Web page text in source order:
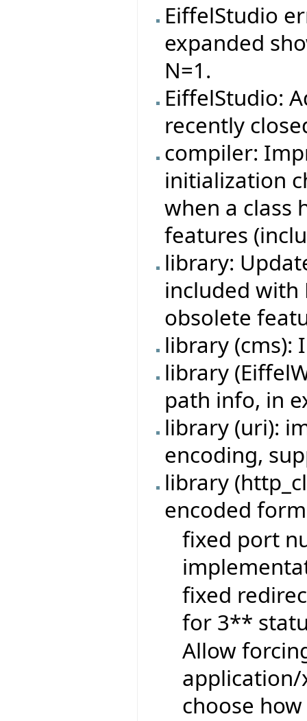
EiffelStudio
expanded
N=1.
EiffelStudio:
recently
compiler:
initialization
when a class
features
library:
included with
obsolete
library (cms):
library
path info, in
library (uri):
encoding,
library
encoded
fixed port
fixed
for 3**
Allow
choose